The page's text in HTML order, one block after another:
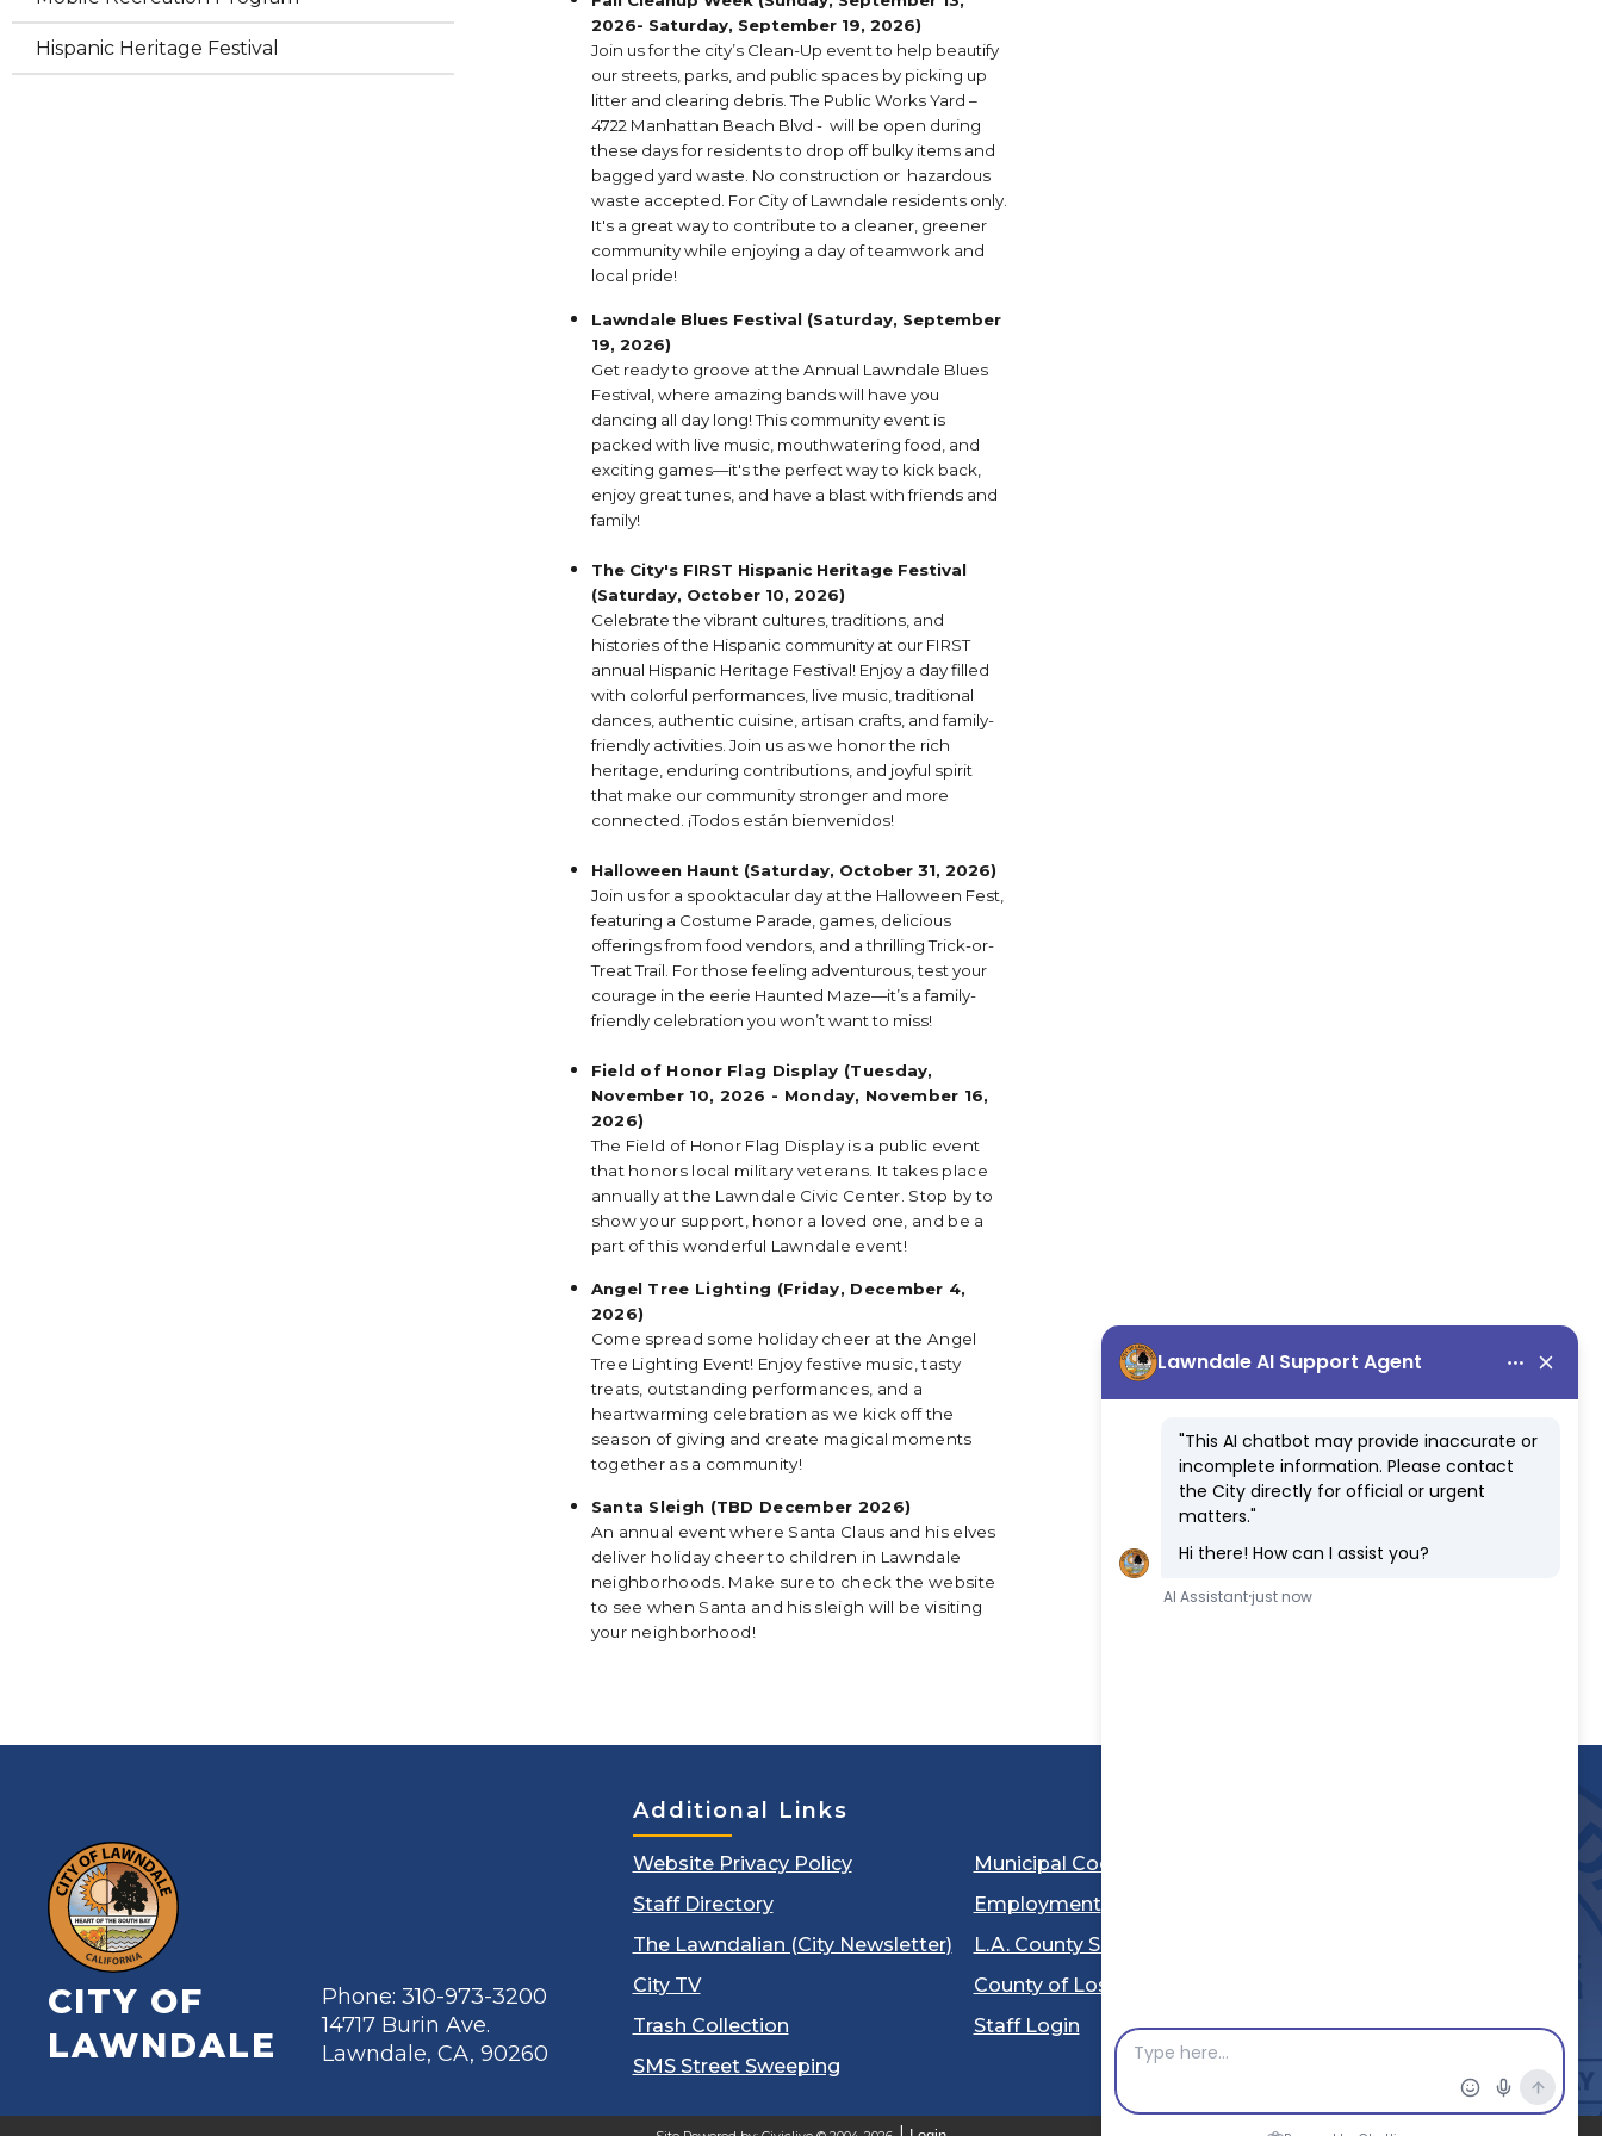
Hispanic Heritage Festival
2026- Saturday, September 19, 2026)
Join us for the city’s Clean-Up event to help beautify
our streets, parks, and public spaces by picking up
litter and clearing debris. The Public Works Yard –
4722 Manhattan Beach Blvd - will be open during
these days for residents to drop off bulky items and
bagged yard waste. No construction or hazardous
waste accepted. For City of Lawndale residents only.
It's a great way to contribute to a cleaner, greener
community while enjoying a day of teamwork and
local pride!
Lawndale Blues Festival (Saturday, September
19, 2026)
Get ready to groove at the Annual Lawndale Blues
Festival, where amazing bands will have you
dancing all day long! This community event is
packed with live music, mouthwatering food, and
exciting games—it's the perfect way to kick back,
enjoy great tunes, and have a blast with friends and
family!
The City's FIRST Hispanic Heritage Festival
(Saturday, October 10, 2026)
Celebrate the vibrant cultures, traditions, and
histories of the Hispanic community at our FIRST
annual Hispanic Heritage Festival! Enjoy a day filled
with colorful performances, live music, traditional
dances, authentic cuisine, artisan crafts, and family-
friendly activities. Join us as we honor the rich
heritage, enduring contributions, and joyful spirit
that make our community stronger and more
connected. ¡Todos están bienvenidos!
Halloween Haunt (Saturday, October 31, 2026)
Join us for a spooktacular day at the Halloween Fest,
featuring a Costume Parade, games, delicious
offerings from food vendors, and a thrilling Trick-or-
Treat Trail. For those feeling adventurous, test your
courage in the eerie Haunted Maze—it’s a family-
friendly celebration you won’t want to miss!
Field of Honor Flag Display (Tuesday,
November 10, 2026 - Monday, November 16,
2026)
The Field of Honor Flag Display is a public event
that honors local military veterans. It takes place
annually at the Lawndale Civic Center. Stop by to
show your support, honor a loved one, and be a
part of this wonderful Lawndale event!
Angel Tree Lighting (Friday, December 4,
2026)
Come spread some holiday cheer at the Angel
Tree Lighting Event! Enjoy festive music, tasty
treats, outstanding performances, and a
heartwarming celebration as we kick off the
season of giving and create magical moments
together as a community!
Santa Sleigh (TBD December 2026)
An annual event where Santa Claus and his elves
deliver holiday cheer to children in Lawndale
neighborhoods. Make sure to check the website
to see when Santa and his sleigh will be visiting
your neighborhood!
CITY OF
LAWNDALE
Phone: 310-973-3200
14717 Burin Ave.
Lawndale, CA, 90260
Additional Links
Website Privacy Policy
Staff Directory
The Lawndalian (City Newsletter)
City TV
Trash Collection
SMS Street Sweeping
Municipal Code
Employment
L.A. County Sheriff's Department
County of Los Angeles
Staff Login